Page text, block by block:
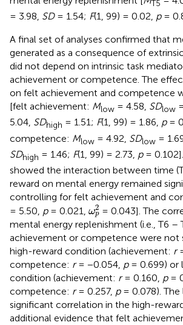
T5
= 3.98, SD= 1.54; F(1, 99) = 0.02, p=
A final set of analyses confirmed that
generated as a consequence of
did not depend on intrinsic task
achievement or competence. The
on felt achievement and competence
[felt achievement: Mlow = 4.58, SDlow
5.04, SDhigh = 1.51; F(1, 99) = 1.86, p=
competence: Mlow = 4.92, SDlow =
SDhigh = 1.46; F(1, 99) = 2.73, p=
showed the interaction between time
reward on mental energy remained
controlling for felt achievement and
= 5.50, p= 0.021, ω2
p
ωp2
= 0.043]. The
mental energy replenishment (i.e., T6 –
achievement or competence were not
high-reward condition (achievement: r
competence: r= −0.054, p= 0.699) or
condition (achievement: r= 0.160, p=
competence: r= 0.257, p= 0.078). The
significant correlation in the high-
additional evidence that felt